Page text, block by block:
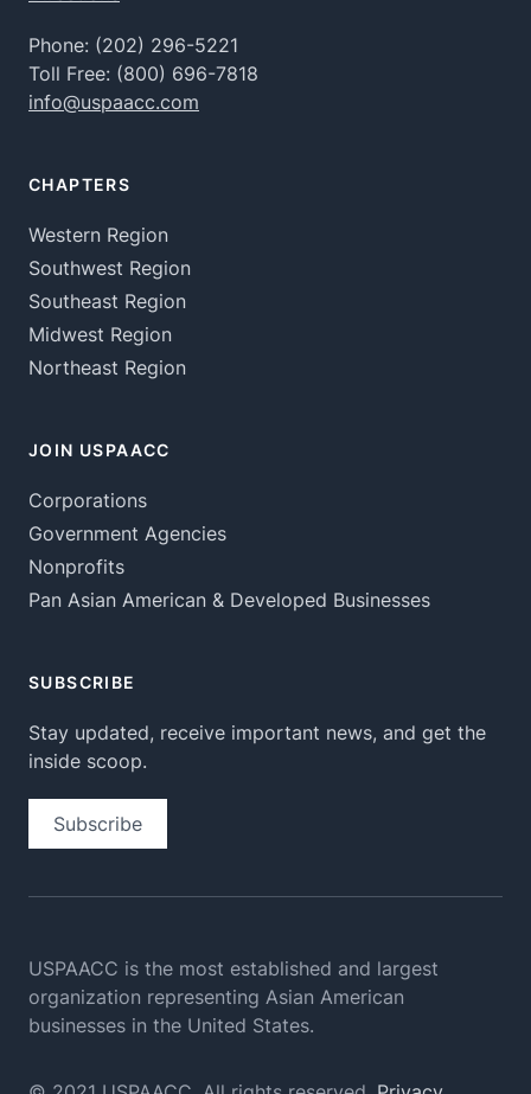
Phone: (202) 296-5221
Toll Free: (800) 696-7818
info@uspaacc.com
CHAPTERS
Western Region
Southwest Region
Southeast Region
Midwest Region
Northeast Region
JOIN USPAACC
Corporations
Government Agencies
Nonprofits
Pan Asian American & Developed Businesses
SUBSCRIBE
Stay updated, receive important news, and get the
inside scoop.
Subscribe
USPAACC is the most established and largest
organization representing Asian American
businesses in the United States.